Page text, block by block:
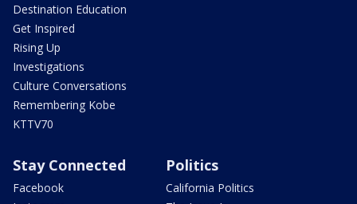
Destination Education
Get Inspired
Rising Up
Investigations
Culture Conversations
Remembering Kobe
KTTV70
Stay Connected
Facebook
Politics
California Politics